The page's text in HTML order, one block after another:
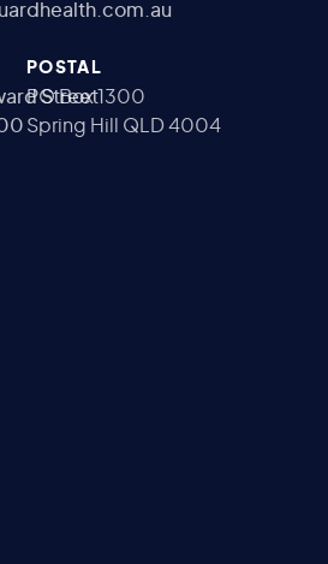
Street
POSTAL
PO Box 1300
Spring Hill QLD 4004